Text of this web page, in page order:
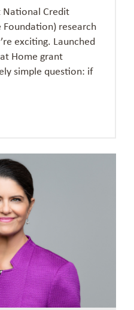
National Credit
research
exciting. Launched
Home grant
simple question: if